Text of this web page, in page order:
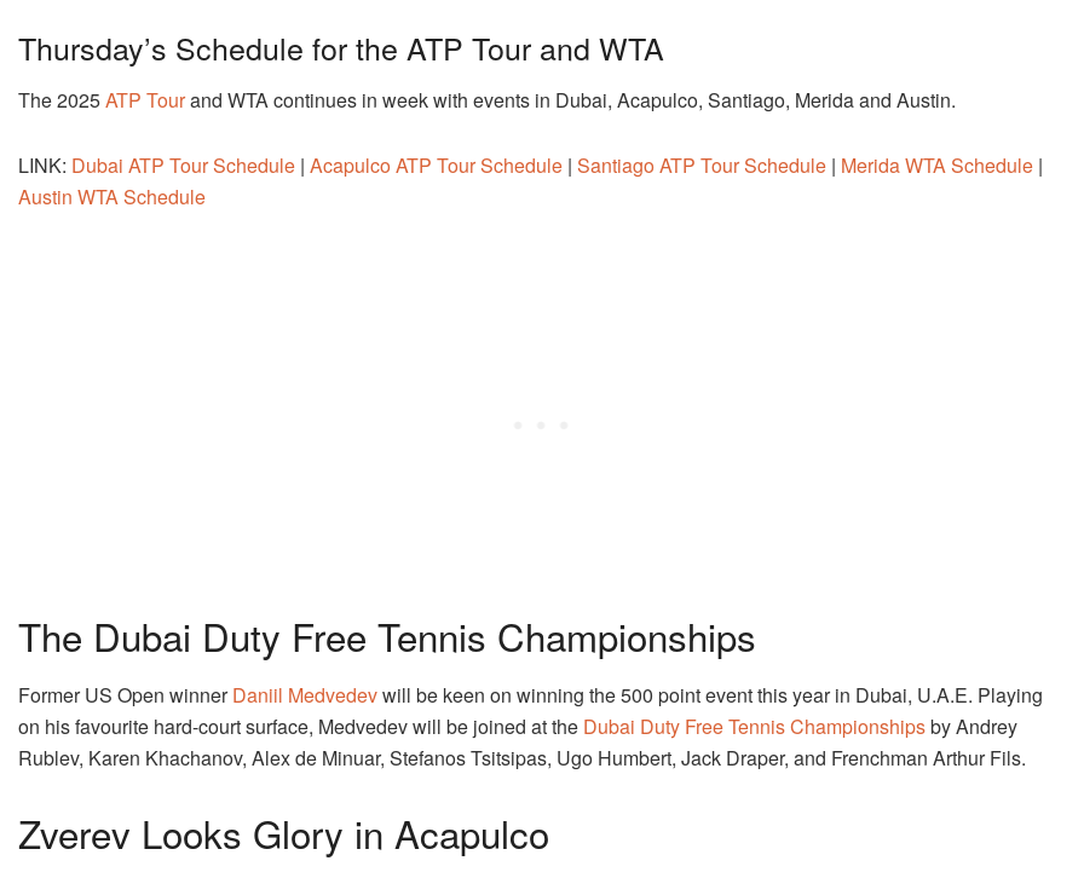
Thursday’s Schedule for the ATP Tour and WTA
The 2025ATP Tourand WTA continues in week with events in Dubai, Acapulco, Santiago, Merida and Austin.
LINK: Dubai ATP Tour Schedule | Acapulco ATP Tour Schedule | Santiago ATP Tour Schedule | Merida WTA Schedule |
Austin WTA Schedule
The Dubai Duty Free Tennis Championships
Former US Open winnerDaniil Medvedevwill be keen on winning the 500 point event this year in Dubai, U.A.E. Playing
on his favourite hard-court surface, Medvedev will be joined at the Dubai Duty Free Tennis Championshipsby Andrey
Rublev, Karen Khachanov, Alex de Minuar, Stefanos Tsitsipas, Ugo Humbert, Jack Draper, and Frenchman Arthur Fils.
Zverev Looks Glory in Acapulco